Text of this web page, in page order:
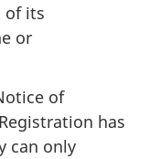
of its
or
of
has
can only